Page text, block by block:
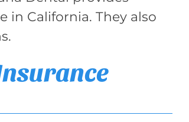
in California. They also